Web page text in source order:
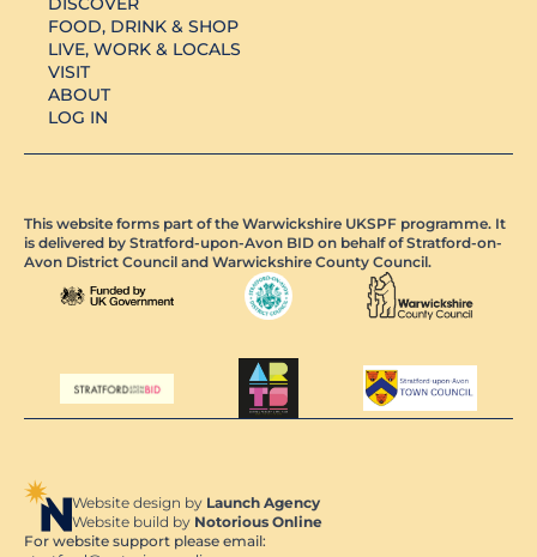
FOOD, DRINK & SHOP
LIVE, WORK & LOCALS
VISIT
ABOUT
LOG IN
This website forms part of the Warwickshire UKSPF programme. It
is delivered by Stratford-upon-Avon BID on behalf of Stratford-on-
Avon District Council and Warwickshire County Council.
Website design by Launch Agency
Website build by Notorious Online
For website support please email: